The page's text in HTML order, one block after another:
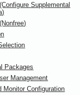
Supplemental
Packages
Management
Monitor Configuration